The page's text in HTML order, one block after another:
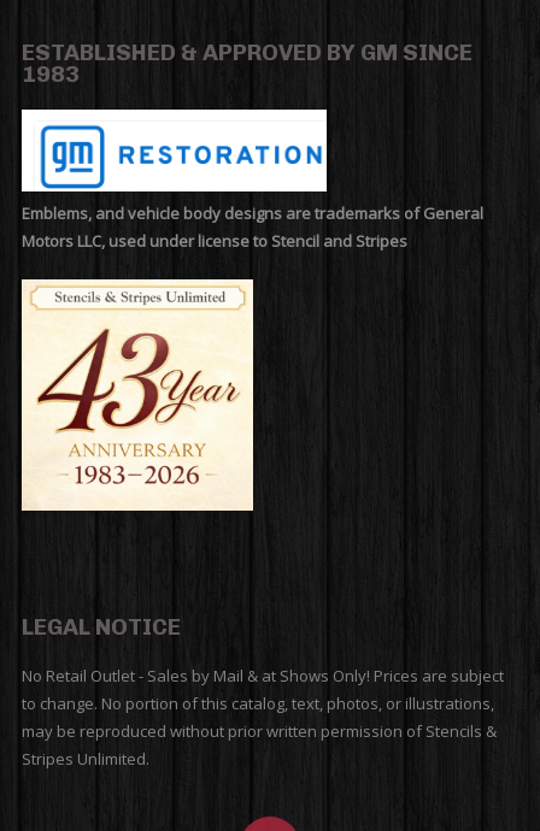
ESTABLISHED & APPROVED BY GM SINCE
1983
Emblems, and vehicle body designs are trademarks of General
Motors LLC, used under license to Stencil and Stripes
LEGAL NOTICE
No Retail Outlet - Sales by Mail & at Shows Only! Prices are subject
to change. No portion of this catalog, text, photos, or illustrations,
may be reproduced without prior written permission of Stencils &
Stripes Unlimited.